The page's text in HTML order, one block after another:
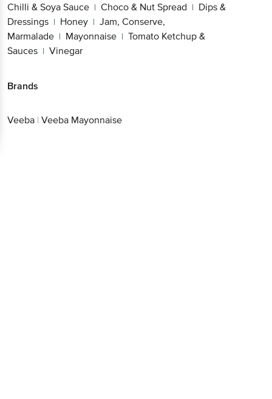
Chilli & Soya Sauce | Choco & Nut Spread | Dips &
Dressings | Honey | Jam, Conserve,
Marmalade | Mayonnaise | Tomato Ketchup &
Sauces | Vinegar
Brands
Veeba | Veeba Mayonnaise